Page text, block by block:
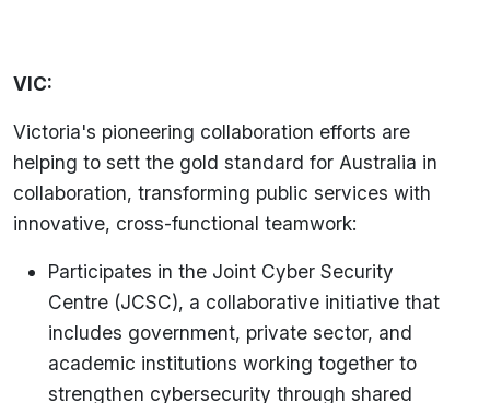
VIC:
Victoria's pioneering collaboration efforts are
helping to sett the gold standard for Australia in
collaboration, transforming public services with
innovative, cross-functional teamwork:
Participates in the Joint Cyber Security
Centre (JCSC), a collaborative initiative that
includes government, private sector, and
academic institutions working together to
strengthen cybersecurity through shared